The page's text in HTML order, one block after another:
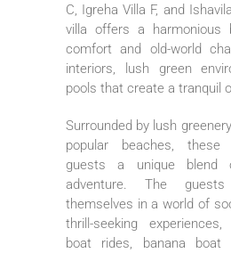
C, Igreha Villa F, and
villa offers a harmonious
comfort and old-world
interiors, lush green
pools that create a tranquil
Surrounded by lush
popular beaches, these
guests a unique blend
adventure. The
themselves in a world of
thrill-seeking
boat rides, banana boat